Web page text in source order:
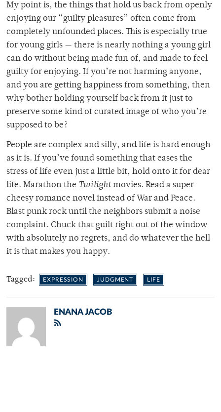
My point is, the things that hold us back from openly
enjoying our “guilty pleasures” often come from
completely unfounded places. This is especially true
for young girls — there is nearly nothing a young girl
can do without being made fun of, and made to feel
guilty for enjoying. If you’re not harming anyone,
and you are getting happiness from something, then
why bother holding yourself back from it just to
preserve some kind of curated image of who you’re
supposed to be?
People are complex and silly, and life is hard enough
as it is. If you’ve found something that eases the
stress of life even just a little bit, hold onto it for dear
life. Marathon the Twilightmovies. Read a super
cheesy romance novel instead of War and Peace.
Blast punk rock until the neighbors submit a noise
complaint. Chuck that guilt right out of the window
with absolutely no regrets, and do whatever the hell
it is that makes you happy.
Tagged: EXPRESSION JUDGMENT LIFE
ENANA JACOB